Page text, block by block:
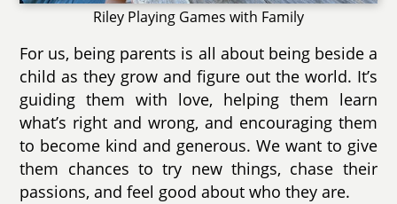
Riley Playing Games with Family
For us, being parents is all about being beside a
child as they grow and figure out the world. It’s
guiding them with love, helping them learn
what’s right and wrong, and encouraging them
to become kind and generous. We want to give
them chances to try new things, chase their
passions, and feel good about who they are.